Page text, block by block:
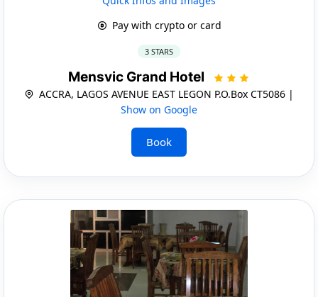
Pay with crypto or card
3 STARS
Mensvic Grand Hotel
ACCRA, LAGOS AVENUE EAST LEGON P.O.Box CT5086 |
Show on Google
Book